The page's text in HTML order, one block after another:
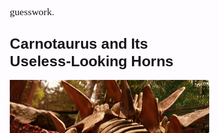
guesswork.
Carnotaurus and Its
Useless-Looking Horns